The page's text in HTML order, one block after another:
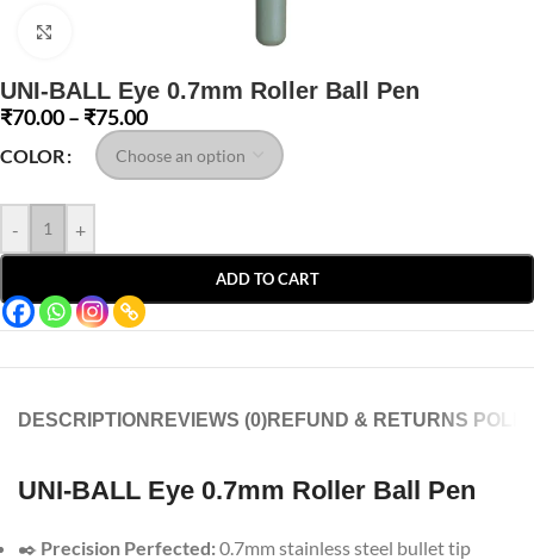
UNI-BALL Eye 0.7mm Roller Ball Pen
₹70.00– ₹75.00
COLOR
- +
ADD TO CART
DESCRIPTION REVIEWS (0)REFUND & RETURNS
UNI-BALL Eye 0.7mm Roller Ball Pen
✒️ Precision Perfected:0.7mm stainless steel bullet tip